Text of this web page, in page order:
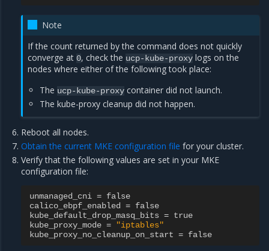
Note
If the count returned by the command does not quickly
converge at0, check the ucp-kube-proxy logs on the
nodes where either of the following took place:
The ucp-kube-proxycontainer did not launch.
The kube-proxy cleanup did not happen.
Reboot all nodes.
Obtain the current MKE configuration file for your cluster.
Verify that the following values are set in your MKE
configuration file:
unmanaged_cni = false
calico_ebpf_enabled
= false
kube_default_drop_masq_bits = true
kube_proxy_mode =
"iptables"
kube_proxy_no_cleanup_on_start = false